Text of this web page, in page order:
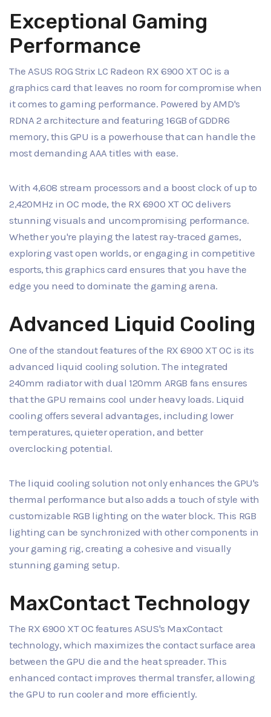
Exceptional Gaming
Performance
The ASUS ROG Strix LC Radeon RX 6900 XT OC is a
graphics card that leaves no room for compromise when
it comes to gaming performance. Powered by AMD's
RDNA 2 architecture and featuring 16GB of GDDR6
memory, this GPU is a powerhouse that can handle the
most demanding AAA titles with ease.
With 4,608 stream processors and a boost clock of up to
2,420MHz in OC mode, the RX 6900 XT OC delivers
stunning visuals and uncompromising performance.
Whether you're playing the latest ray-traced games,
exploring vast open worlds, or engaging in competitive
esports, this graphics card ensures that you have the
edge you need to dominate the gaming arena.
Advanced Liquid Cooling
One of the standout features of the RX 6900 XT OC is its
advanced liquid cooling solution. The integrated
240mm radiator with dual 120mm ARGB fans ensures
that the GPU remains cool under heavy loads. Liquid
cooling offers several advantages, including lower
temperatures, quieter operation, and better
overclocking potential.
The liquid cooling solution not only enhances the GPU's
thermal performance but also adds a touch of style with
customizable RGB lighting on the water block. This RGB
lighting can be synchronized with other components in
your gaming rig, creating a cohesive and visually
stunning gaming setup.
MaxContact Technology
The RX 6900 XT OC features ASUS's MaxContact
technology, which maximizes the contact surface area
between the GPU die and the heat spreader. This
enhanced contact improves thermal transfer, allowing
the GPU to run cooler and more efficiently.